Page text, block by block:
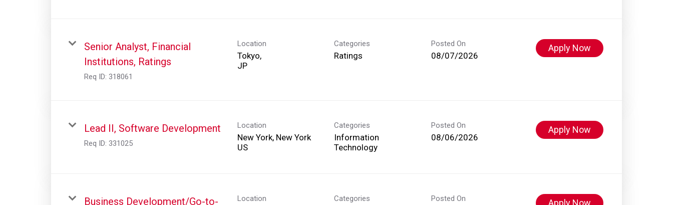
Senior Analyst, Financial
Institutions, Ratings
Req ID: 318061
Location
Tokyo,
Categories
Ratings
Posted On
08/07/2026
Apply Now
Lead II, Software Development
Req ID: 331025
Location
New York, New York
Categories
Information
Technology
Posted On
08/06/2026
Apply Now
Business Development/Go-to-
Location Categories Posted On Apply Now